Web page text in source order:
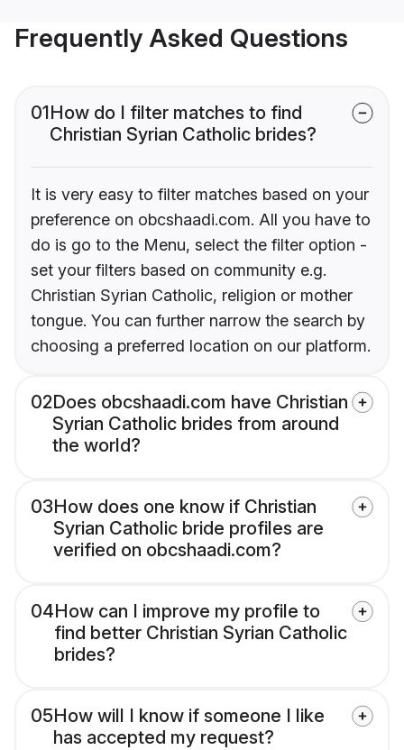
Frequently Asked Questions
01How do I filter matches to find
Christian Syrian Catholic brides?
It is very easy to filter matches based on your
preference on obcshaadi.com. All you have to
do is go to the Menu, select the filter option -
set your filters based on community e.g.
Christian Syrian Catholic, religion or mother
tongue. You can further narrow the search by
choosing a preferred location on our platform.
02Does obcshaadi.com have Christian
Syrian Catholic brides from around
the world?
03How does one know if Christian
Syrian Catholic bride profiles are
verified on obcshaadi.com?
04How can I improve my profile to
find better Christian Syrian Catholic
brides?
05How will I know if someone I like
has accepted my request?